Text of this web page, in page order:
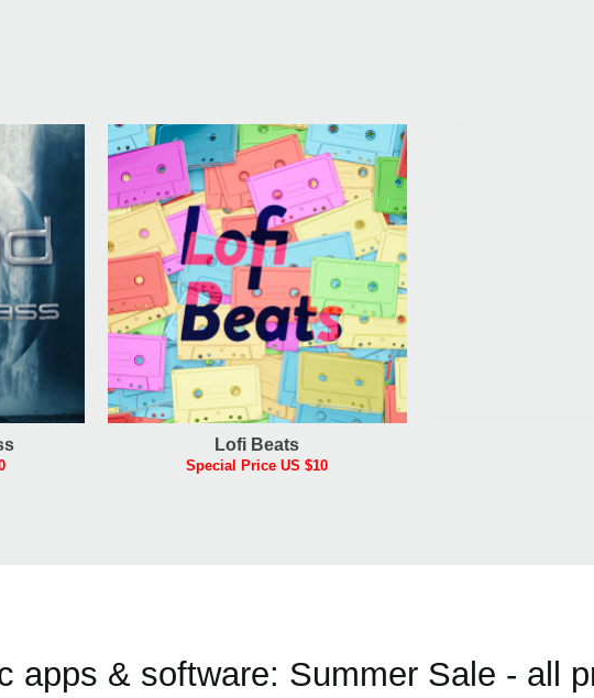
Lofi Beats
Special Price US $10
apps & software: Summer Sale - all